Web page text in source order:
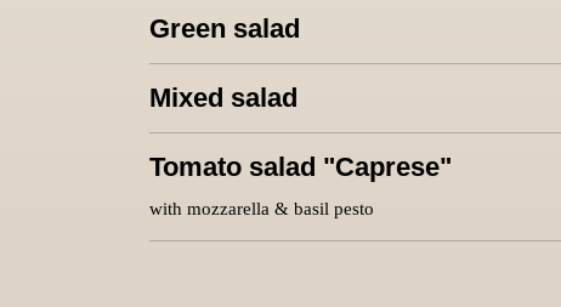
Green salad
Mixed salad
Tomato salad "Caprese"
with mozzarella & basil pesto